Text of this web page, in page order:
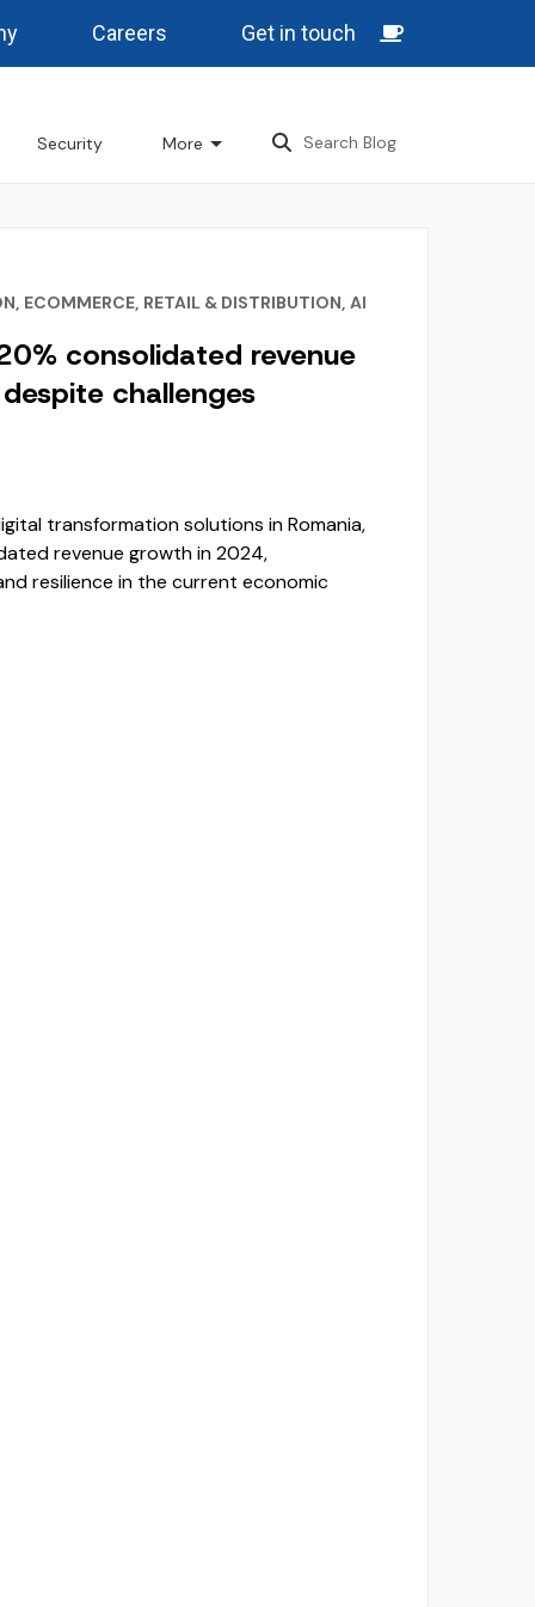
Careers Get in touch
Security More
, ECOMMERCE, RETAIL & DISTRIBUTION, AI
consolidated revenue
challenges
transformation solutions in Romania,
revenue growth in 2024,
resilience in the current economic